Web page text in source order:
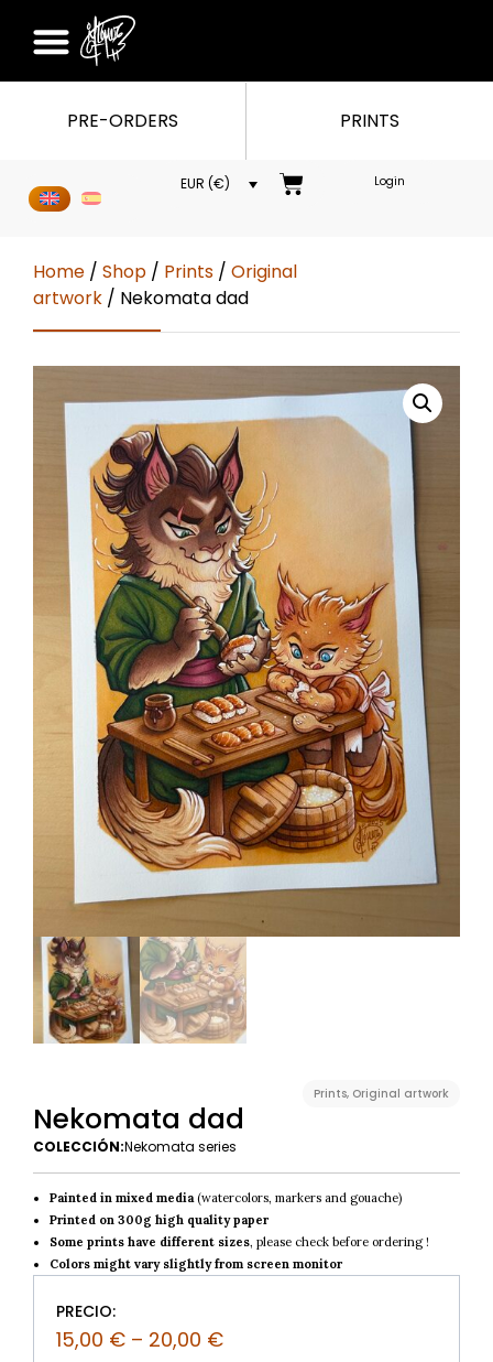
PRE-ORDERS PRINTS
Login
EUR (€)
Home / Shop / Prints / Original
artwork / Nekomata dad
Prints, Original artwork
Nekomata dad
COLECCIÓN:Nekomata series
Painted in mixed media (watercolors, markers and gouache)
Printed on 300g high quality paper
Some prints have different sizes, please check before ordering !
Colors might vary slightly from screen monitor
PRECIO:
15,00 € – 20,00 €